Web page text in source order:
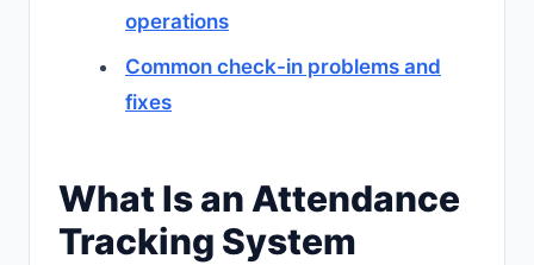
operations
Common check-in problems and
fixes
What Is an Attendance
Tracking System